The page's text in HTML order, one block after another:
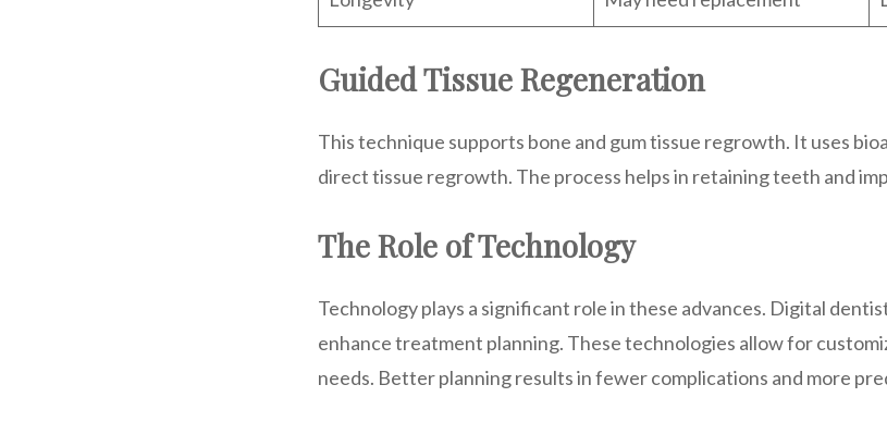
Guided Tissue Regeneration
This technique supports bone and gum tissue regrowth. It uses
direct tissue regrowth. The process helps in retaining teeth and
The Role of Technology
Technology plays a significant role in these advances. Digital
enhance treatment planning. These technologies allow for
needs. Better planning results in fewer complications and more